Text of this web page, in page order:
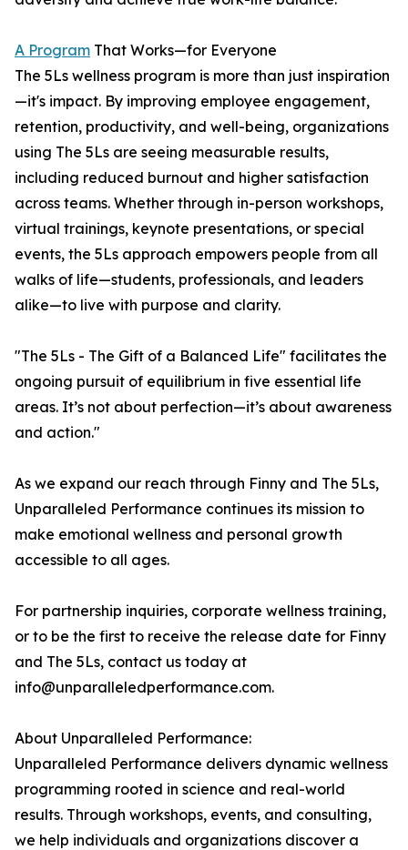
A Program That Works—for Everyone
The 5Ls wellness program is more than just inspiration
—it's impact. By improving employee engagement,
retention, productivity, and well-being, organizations
using The 5Ls are seeing measurable results,
including reduced burnout and higher satisfaction
across teams. Whether through in-person workshops,
virtual trainings, keynote presentations, or special
events, the 5Ls approach empowers people from all
walks of life—students, professionals, and leaders
alike—to live with purpose and clarity.
"The 5Ls - The Gift of a Balanced Life" facilitates the
ongoing pursuit of equilibrium in five essential life
areas. It’s not about perfection—it’s about awareness
and action."
As we expand our reach through Finny and The 5Ls,
Unparalleled Performance continues its mission to
make emotional wellness and personal growth
accessible to all ages.
For partnership inquiries, corporate wellness training,
or to be the first to receive the release date for Finny
and The 5Ls, contact us today at
info@unparalleledperformance.com.
About Unparalleled Performance:
Unparalleled Performance delivers dynamic wellness
programming rooted in science and real-world
results. Through workshops, events, and consulting,
we help individuals and organizations discover a